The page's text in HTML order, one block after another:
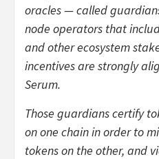
oracles — called
node operators that
and other ecosystem
incentives are strongly
Serum.
Those guardians certify
on one chain in order to
tokens on the other, and